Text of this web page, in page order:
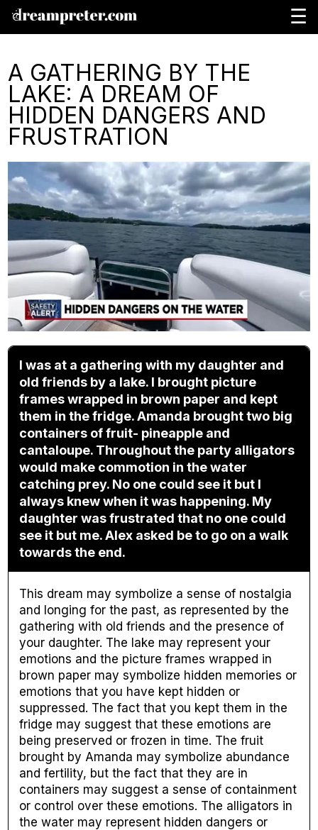
☰
A GATHERING BY THE
LAKE: A DREAM OF
HIDDEN DANGERS AND
FRUSTRATION
I was at a gathering with my daughter and
old friends by a lake. I brought picture
frames wrapped in brown paper and kept
them in the fridge. Amanda brought two big
containers of fruit- pineapple and
cantaloupe. Throughout the party alligators
would make commotion in the water
catching prey. No one could see it but I
always knew when it was happening. My
daughter was frustrated that no one could
see it but me. Alex asked be to go on a walk
towards the end.
This dream may symbolize a sense of nostalgia
and longing for the past, as represented by the
gathering with old friends and the presence of
your daughter. The lake may represent your
emotions and the picture frames wrapped in
brown paper may symbolize hidden memories or
emotions that you have kept hidden or
suppressed. The fact that you kept them in the
fridge may suggest that these emotions are
being preserved or frozen in time. The fruit
brought by Amanda may symbolize abundance
and fertility, but the fact that they are in
containers may suggest a sense of containment
or control over these emotions. The alligators in
the water may represent hidden dangers or